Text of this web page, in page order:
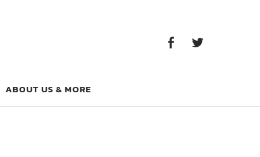
ABOUT US & MORE